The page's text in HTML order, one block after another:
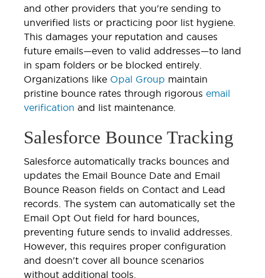
and other providers that you're sending to
unverified lists or practicing poor list hygiene.
This damages your reputation and causes
future emails—even to valid addresses—to land
in spam folders or be blocked entirely.
Organizations like Opal Group maintain
pristine bounce rates through rigorous email
verification and list maintenance.
Salesforce Bounce Tracking
Salesforce automatically tracks bounces and
updates the Email Bounce Date and Email
Bounce Reason fields on Contact and Lead
records. The system can automatically set the
Email Opt Out field for hard bounces,
preventing future sends to invalid addresses.
However, this requires proper configuration
and doesn't cover all bounce scenarios
without additional tools.